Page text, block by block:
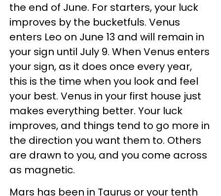
the end of June. For starters, your luck
improves by the bucketfuls. Venus
enters Leo on June 13 and will remain in
your sign until July 9. When Venus enters
your sign, as it does once every year,
this is the time when you look and feel
your best. Venus in your first house just
makes everything better. Your luck
improves, and things tend to go more in
the direction you want them to. Others
are drawn to you, and you come across
as magnetic.
Mars has been in Taurus or your tenth